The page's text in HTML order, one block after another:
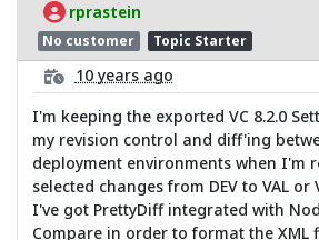
rprastein
No customer Topic Starter
10 years ago
I'm keeping the exported VC 8.2.0
my revision control and diff'ing
deployment environments when I'm
selected changes from DEV to VAL or
I've got PrettyDiff integrated with
Compare in order to format the XML